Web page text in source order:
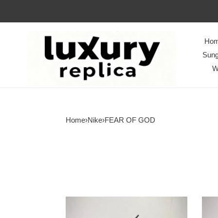
Home›Nike›FEAR OF GOD